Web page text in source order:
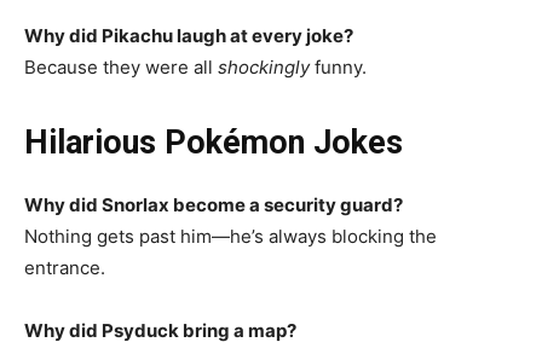
Why did Pikachu laugh at every joke?
Because they were all shockinglyfunny.
Hilarious Pokémon Jokes
Why did Snorlax become a security guard?
Nothing gets past him—he’s always blocking the
entrance.
Why did Psyduck bring a map?